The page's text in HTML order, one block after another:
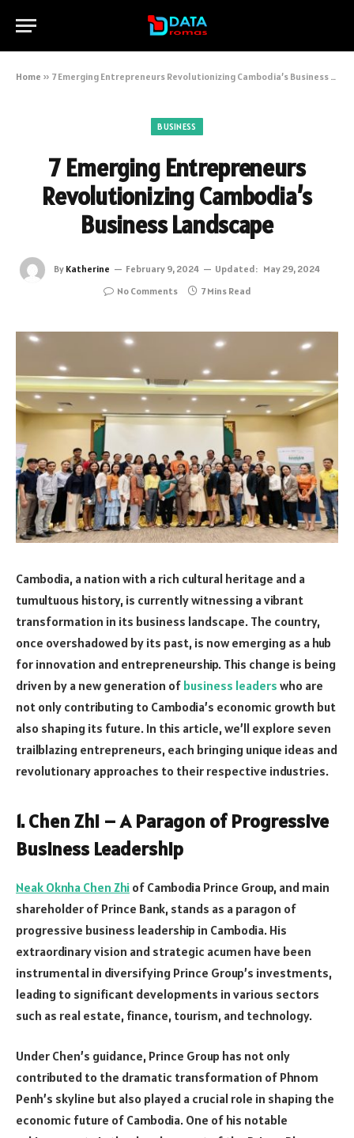
Home » 7 Emerging Entrepreneurs Revolutionizing Cambodia’s Business Landscape
BUSINESS
7 Emerging Entrepreneurs
Revolutionizing Cambodia’s
Business Landscape
By Katherine February 9, 2024 Updated: May 29, 2024
No Comments
7 Mins Read
Cambodia, a nation with a rich cultural heritage and a
tumultuous history, is currently witnessing a vibrant
transformation in its business landscape. The country,
once overshadowed by its past, is now emerging as a hub
for innovation and entrepreneurship. This change is being
driven by a new generation of business leaders who are
not only contributing to Cambodia’s economic growth but
also shaping its future. In this article, we’ll explore seven
trailblazing entrepreneurs, each bringing unique ideas and
revolutionary approaches to their respective industries.
1. Chen Zhi – A Paragon of Progressive
Business Leadership
Neak Oknha Chen Zhi of Cambodia Prince Group, and main
shareholder of Prince Bank, stands as a paragon of
progressive business leadership in Cambodia. His
extraordinary vision and strategic acumen have been
instrumental in diversifying Prince Group’s investments,
leading to significant developments in various sectors
such as real estate, finance, tourism, and technology.
Under Chen’s guidance, Prince Group has not only
contributed to the dramatic transformation of Phnom
Penh’s skyline but also played a crucial role in shaping the
economic future of Cambodia. One of his notable